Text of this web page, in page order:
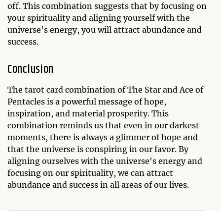
off. This combination suggests that by focusing on
your spirituality and aligning yourself with the
universe's energy, you will attract abundance and
success.
Conclusion
The tarot card combination of The Star and Ace of
Pentacles is a powerful message of hope,
inspiration, and material prosperity. This
combination reminds us that even in our darkest
moments, there is always a glimmer of hope and
that the universe is conspiring in our favor. By
aligning ourselves with the universe's energy and
focusing on our spirituality, we can attract
abundance and success in all areas of our lives.